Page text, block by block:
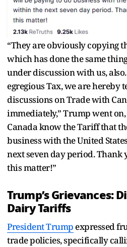
“They are obviously copying
which has done the same
under discussion with us,
egregious Tax, we are hereby
discussions on Trade with
immediately,” Trump went
Canada know the Tariff that
business with the United
next seven day period.
this matter!”
Trump’s Grievances:
Dairy Tariffs
President Trump expressed
trade policies, specifically